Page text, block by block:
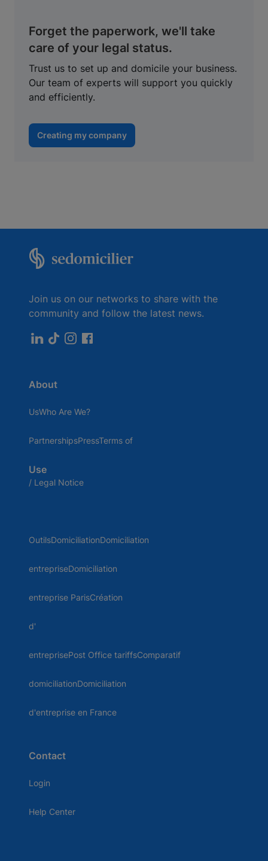
Forget the paperwork, we'll take
care of your legal status.
Trust us to set up and domicile your business.
Our team of experts will support you quickly
and efficiently.
Creating my company
Join us on our networks to share with the
community and follow the latest news.
About
UsWho Are We?
PartnershipsPressTerms of
Use
/ Legal Notice
OutilsDomiciliationDomiciliation
entrepriseDomiciliation
entreprise ParisCréation
d'
entreprisePost Office tariffsComparatif
domiciliationDomiciliation
d'entreprise en France
Contact
Login
Help Center